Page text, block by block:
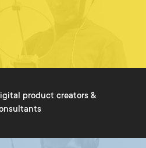
product creators &